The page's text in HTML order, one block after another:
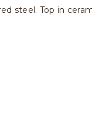
steel. Top in